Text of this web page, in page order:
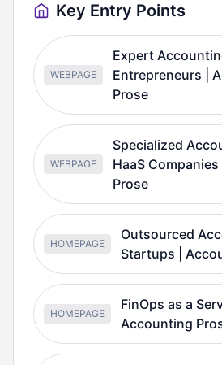
Key Entry Points
WEBPAGE
Expert
Entrepreneurs |
Prose
WEBPAGE
Specialized
HaaS
Prose
HOMEPAGE
Outsourced
Startups |
HOMEPAGE
FinOps as a
Accounting